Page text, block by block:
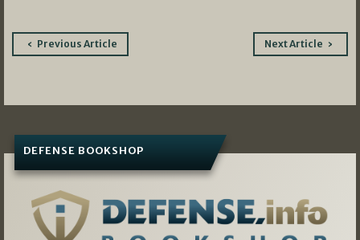
PostPrevious Article Next Article
DEFENSE BOOKSHOP